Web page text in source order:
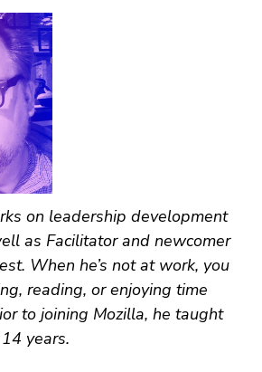
on leadership development
as Facilitator and newcomer
When he’s not at work, you
reading, or enjoying time
to joining Mozilla, he taught
years.